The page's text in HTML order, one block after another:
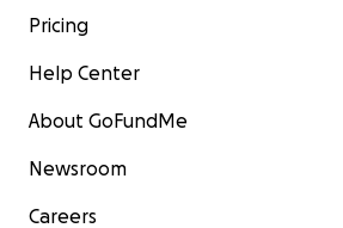
Pricing
Help Center
About GoFundMe
Newsroom
Careers